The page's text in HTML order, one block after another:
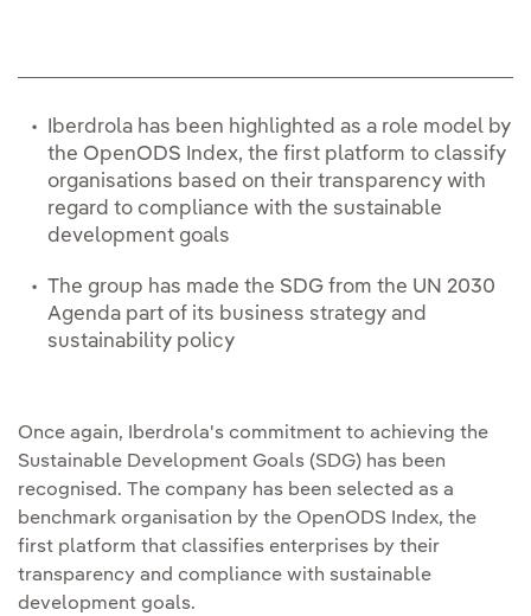
Iberdrola has been highlighted as a role model by
the OpenODS Index, the first platform to classify
organisations based on their transparency with
regard to compliance with the sustainable
development goals
The group has made the SDG from the UN 2030
Agenda part of its business strategy and
sustainability policy
Once again, Iberdrola's commitment to achieving the
Sustainable Development Goals (SDG) has been
recognised. The company has been selected as a
benchmark organisation by the OpenODS Index, the
first platform that classifies enterprises by their
transparency and compliance with sustainable
development goals.